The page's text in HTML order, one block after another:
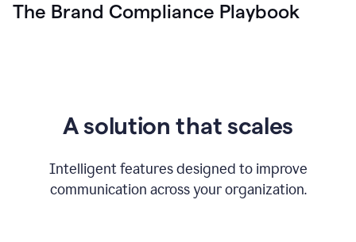
The Brand Compliance Playbook
A solution that scales
Intelligent features designed to improve
communication across your organization.